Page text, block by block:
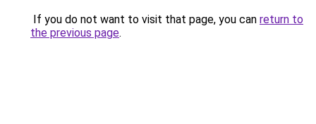
If you do not want to visit that page, you can return to
the previous page.